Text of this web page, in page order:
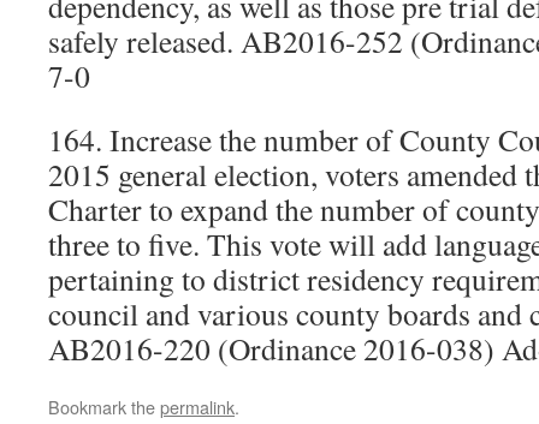
safely released. AB2016-252
7-0
164. Increase the number of County
2015 general election, voters amended
Charter to expand the number of
three to five. This vote will add
pertaining to district residency
council and various county boards and
AB2016-220 (Ordinance 2016-038)
Bookmark thepermalink.